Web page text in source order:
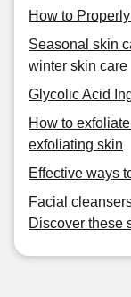
How to
Seasonal skin
winter skin care
Glycolic Acid
How to
exfoliating skin
Effective ways
Facial
Discover these